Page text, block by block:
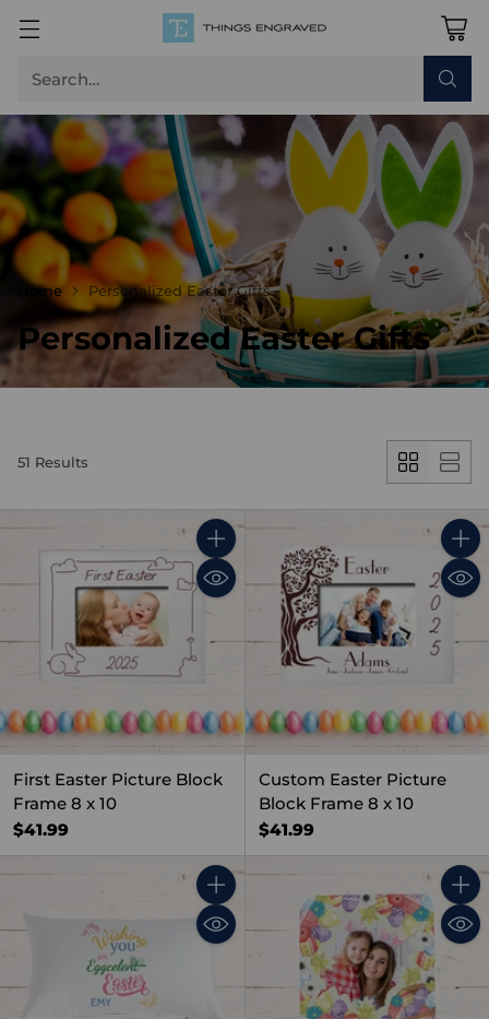
Search…
Home Personalized Easter Gifts
Personalized Easter Gifts
51 Results
Quantity
First Easter Picture Block
Frame 8 x 10
$41.99
Custom Easter Picture
Block Frame 8 x 10
$41.99
Quantity